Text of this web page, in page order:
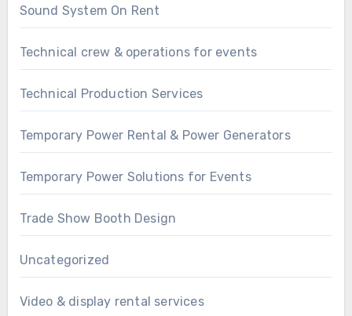
Sound System On Rent
Technical crew & operations for events
Technical Production Services
Temporary Power Rental & Power Generators
Temporary Power Solutions for Events
Trade Show Booth Design
Uncategorized
Video & display rental services